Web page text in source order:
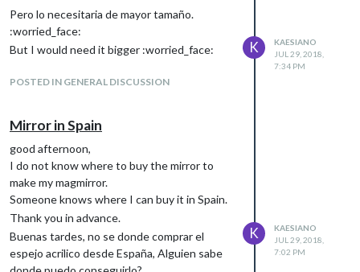
Pero lo necesitaria de mayor tamaño.
:worried_face:
But I would need it bigger :worried_face:
POSTED IN GENERAL DISCUSSION
K
KAESIANO
JUL 29, 2018,
7:34 PM
Mirror in Spain
good afternoon,
I do not know where to buy the mirror to
make my magmirror.
Someone knows where I can buy it in Spain.
Thank you in advance.
Buenas tardes, no se donde comprar el
espejo acrilico desde España, Alguien sabe
K
KAESIANO
JUL 29, 2018,
7:02 PM